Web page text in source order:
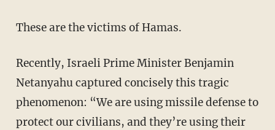
These are the victims of Hamas.
Recently, Israeli Prime Minister Benjamin
Netanyahu captured concisely this tragic
phenomenon: “We are using missile defense to
protect our civilians, and they’re using their